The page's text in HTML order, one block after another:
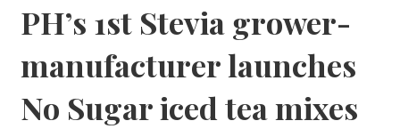
PH’s 1st Stevia grower-
manufacturer launches
No Sugar iced tea mixes